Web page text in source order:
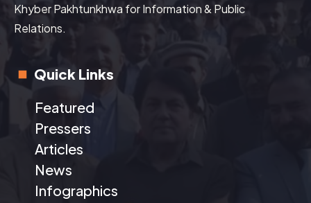
Khyber Pakhtunkhwa for Information & Public
Relations.
Quick Links
Featured
Pressers
Articles
News
Infographics